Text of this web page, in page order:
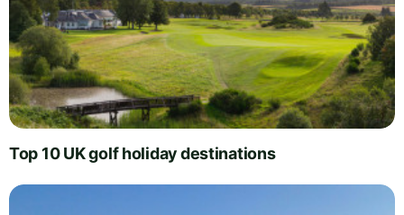
Top 10 UK golf holiday destinations